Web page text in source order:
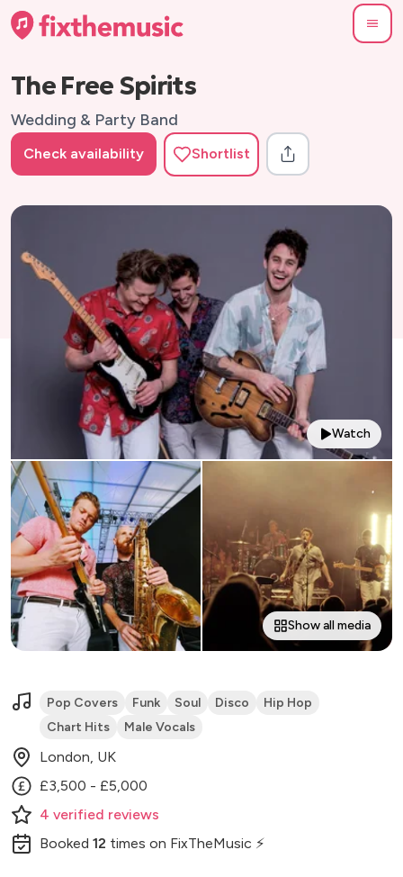
The Free Spirits
Wedding & Party Band
Check availability Shortlist
Watch
Show all media
Pop Covers Funk Soul Disco
Hip Hop
Chart Hits
Male Vocals
London, UK
£3,500 - £5,000
4 verified reviews
Booked 12 times on FixTheMusic ⚡